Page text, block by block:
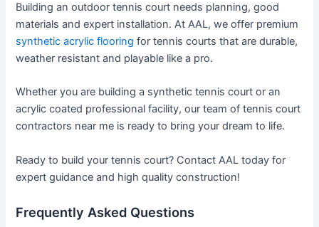
Building an outdoor tennis court needs planning, good
materials and expert installation. At AAL, we offer premium
synthetic acrylic flooring for tennis courts that are durable,
weather resistant and playable like a pro.
Whether you are building a synthetic tennis court or an
acrylic coated professional facility, our team of tennis court
contractors near me is ready to bring your dream to life.
Ready to build your tennis court? Contact AAL today for
expert guidance and high quality construction!
Frequently Asked Questions